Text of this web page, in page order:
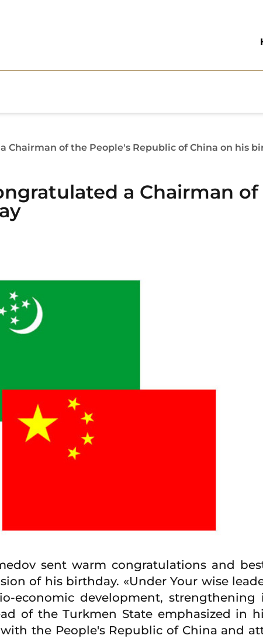
of the People's Republic of China on his
a Chairman
sent warm congratulations and
of his birthday. «Under Your wise
economic development,
of the Turkmen State emphasized in
the People's Republic of China and